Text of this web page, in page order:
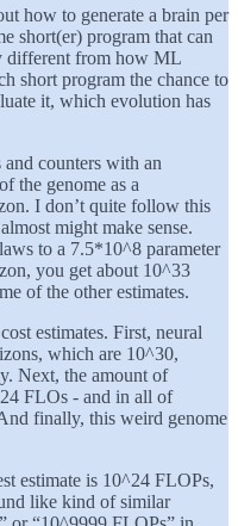
how to generate a brain per
short(er) program that can
different from how ML
short program the chance to
it, which evolution has
counters with an
the genome as a
I don’t quite follow this
might make sense.
to a 7.5*10^8 parameter
you get about 10^33
of the other estimates.
estimates. First, neural
which are 10^30,
Next, the amount of
FLOs - and in all of
finally, this weird genome
estimate is 10^24 FLOPs,
like kind of similar